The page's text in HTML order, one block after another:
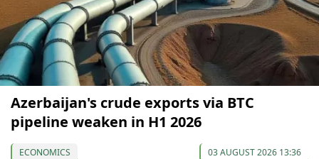
Azerbaijan's crude exports via BTC
pipeline weaken in H1 2026
ECONOMICS 03 AUGUST 2026 13:36